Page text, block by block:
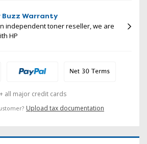
Buzz Warranty
independent toner reseller, we are
HP
+ all major credit cards
Upload tax documentation